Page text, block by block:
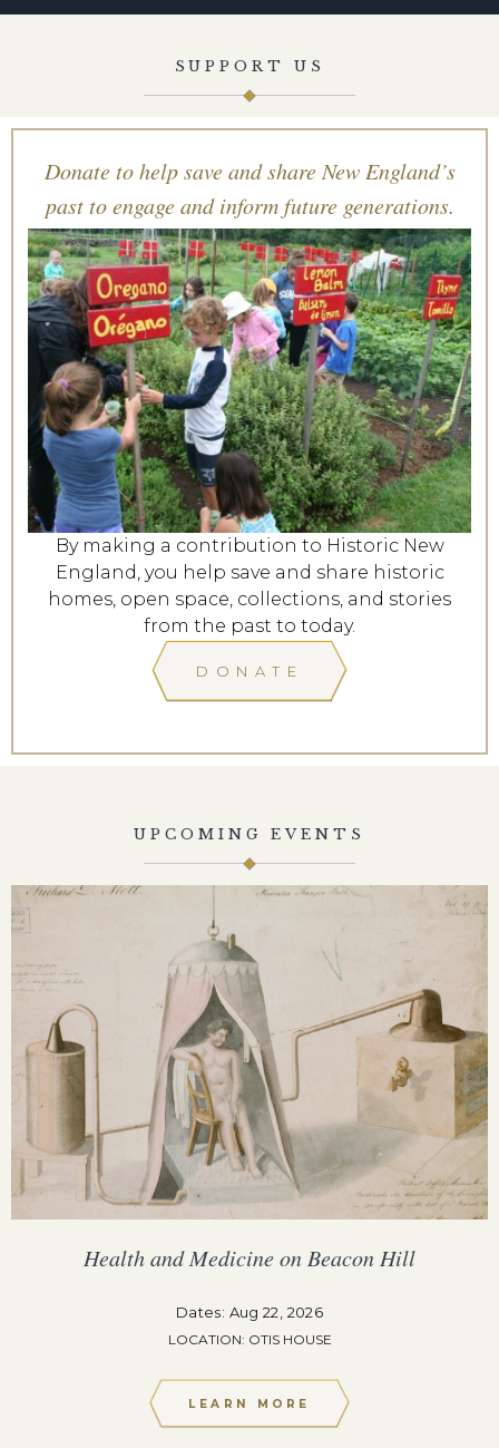
SUPPORT US
Donate to help save and share New England’s
past to engage and inform future generations.
By making a contribution to Historic New
England, you help save and share historic
homes, open space, collections, and stories
from the past to today.
DONATE
UPCOMING EVENTS
Health and Medicine on Beacon Hill
Dates: Aug 22, 2026
LOCATION: OTIS HOUSE
LEARN MORE